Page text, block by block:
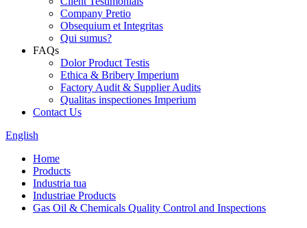
Company Pretio
Obsequium et Integritas
Qui sumus?
FAQs
Dolor Product Testis
Ethica & Bribery Imperium
Factory Audit & Supplier Audits
Qualitas inspectiones Imperium
Contact Us
English
Home
Products
Industria tua
Industriae Products
Gas Oil & Chemicals Quality Control and Inspections